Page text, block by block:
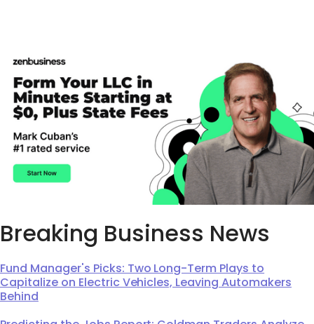
Breaking Business News
Fund Manager's Picks: Two Long-Term Plays to
Capitalize on Electric Vehicles, Leaving Automakers
Behind